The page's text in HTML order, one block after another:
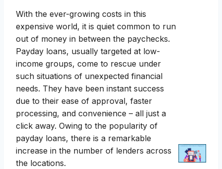
With the ever-growing costs in this
expensive world, it is quiet common to run
out of money in between the paychecks.
Payday loans, usually targeted at low-
income groups, come to rescue under
such situations of unexpected financial
needs. They have been instant success
due to their ease of approval, faster
processing, and convenience – all just a
click away. Owing to the popularity of
payday loans, there is a remarkable
increase in the number of lenders across
the locations.